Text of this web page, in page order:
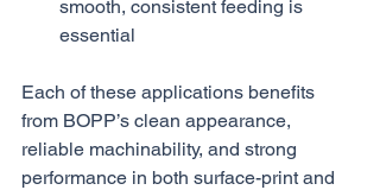
smooth, consistent feeding is
essential
Each of these applications benefits
from BOPP’s clean appearance,
reliable machinability, and strong
performance in both surface-print and